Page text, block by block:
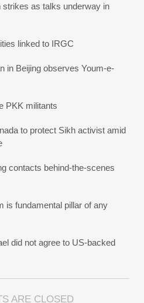
strikes as talks underway in
linked to IRGC
in Beijing observes Youm-e-
PKK militants
to protect Sikh activist amid
contacts behind-the-scenes
is fundamental pillar of any
did not agree to US-backed
ARE CLOSED